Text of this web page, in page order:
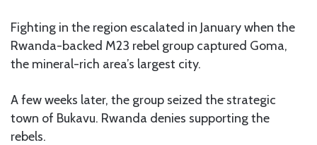
Fighting in the region escalated in January when the
Rwanda-backed M23 rebel group captured Goma,
the mineral-rich area’s largest city.
A few weeks later, the group seized the strategic
town of Bukavu. Rwanda denies supporting the
rebels.